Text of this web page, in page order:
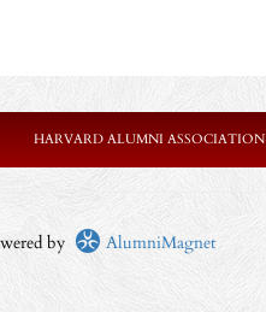
HARVARD ALUMNI ASSOCIATION
by AlumniMagnet